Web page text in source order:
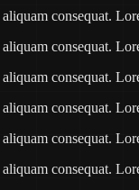
consequat.
consequat.
consequat.
consequat.
consequat.
consequat.